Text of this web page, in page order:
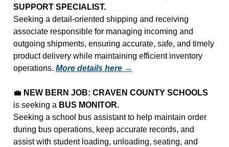
SUPPORT SPECIALIST.
Seeking a detail-oriented shipping and receiving
associate responsible for managing incoming and
outgoing shipments, ensuring accurate, safe, and timely
product delivery while maintaining efficient inventory
operations. More details here →
💼 NEW BERN JOB: CRAVEN COUNTY SCHOOLS
is seeking a BUS MONITOR.
Seeking a school bus assistant to help maintain order
during bus operations, keep accurate records, and
assist with student loading, unloading, seating, and